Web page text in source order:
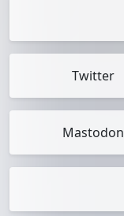
Twitter
Mastodon